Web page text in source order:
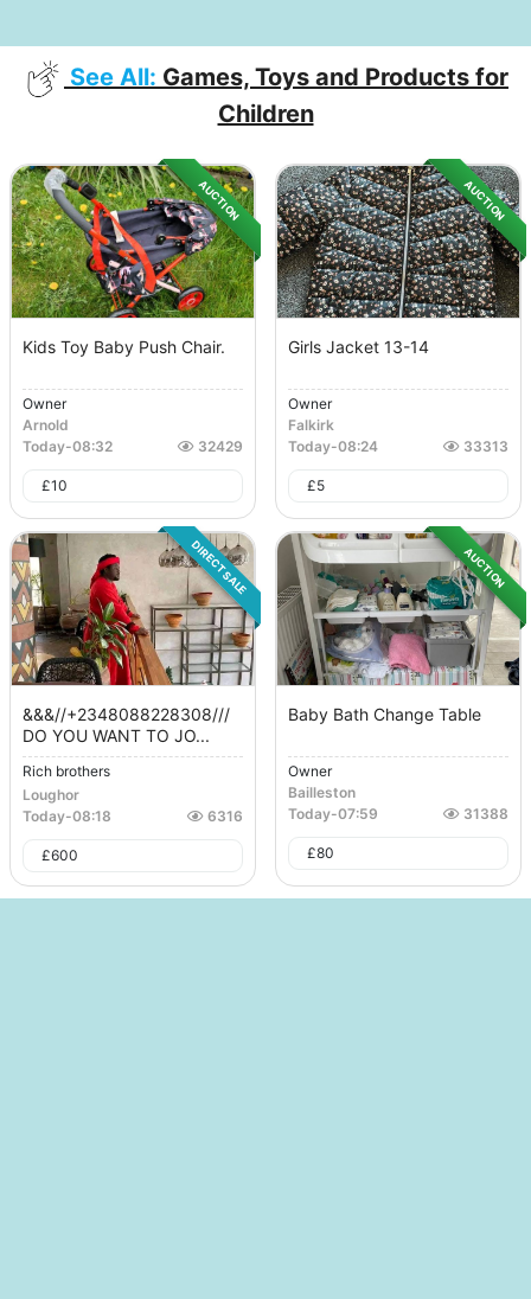
See All: Games, Toys and Products for
Children
AUCTION
Kids Toy Baby Push Chair.
Owner
Arnold
Today-08:32 32429
£10
AUCTION
Girls Jacket 13-14
Owner
Falkirk
Today-08:24 33313
£5
DIRECT SALE
&&&//+2348088228308///
DO YOU WANT TO JO...
Rich brothers
Loughor
Today-08:18 6316
£600
AUCTION
Baby Bath Change Table
Owner
Bailleston
Today-07:59 31388
£80